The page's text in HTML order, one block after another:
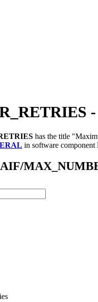
has the title
in software component